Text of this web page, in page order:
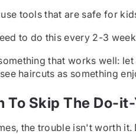
tools that are safe for
to do this every 2-3
that works well:
haircuts as something
To Skip The Do-
the trouble isn't worth